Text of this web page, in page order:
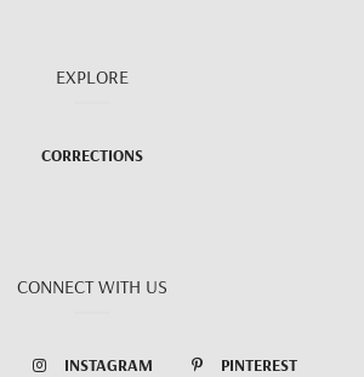
EXPLORE
CORRECTIONS
CONNECT WITH US
INSTAGRAM PINTEREST